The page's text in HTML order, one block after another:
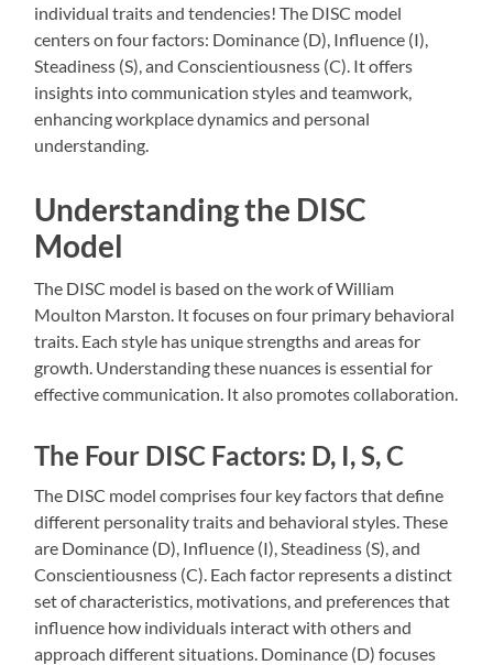
individual traits and tendencies! The DISC model
centers on four factors: Dominance (D), Influence (I),
Steadiness (S), and Conscientiousness (C). It offers
insights into communication styles and teamwork,
enhancing workplace dynamics and personal
understanding.
Understanding the DISC
Model
The DISC model is based on the work of William
Moulton Marston. It focuses on four primary behavioral
traits. Each style has unique strengths and areas for
growth. Understanding these nuances is essential for
effective communication. It also promotes collaboration.
The Four DISC Factors: D, I, S, C
The DISC model comprises four key factors that define
different personality traits and behavioral styles. These
are Dominance (D), Influence (I), Steadiness (S), and
Conscientiousness (C). Each factor represents a distinct
set of characteristics, motivations, and preferences that
influence how individuals interact with others and
approach different situations. Dominance (D) focuses